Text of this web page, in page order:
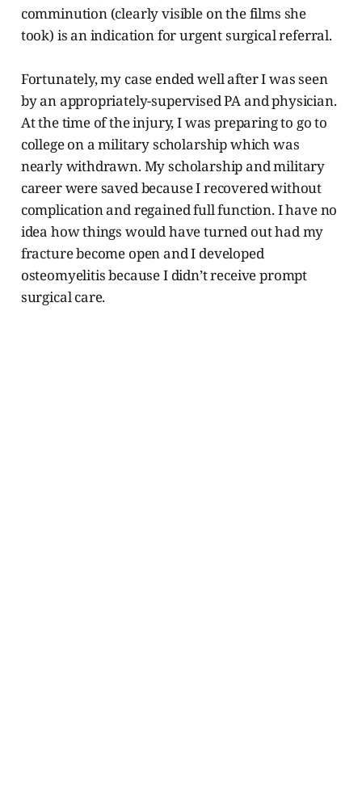
comminution (clearly visible on the films she
took) is an indication for urgent surgical referral.
Fortunately, my case ended well after I was seen
by an appropriately-supervised PA and physician.
At the time of the injury, I was preparing to go to
college on a military scholarship which was
nearly withdrawn. My scholarship and military
career were saved because I recovered without
complication and regained full function. I have no
idea how things would have turned out had my
fracture become open and I developed
osteomyelitis because I didn’t receive prompt
surgical care.